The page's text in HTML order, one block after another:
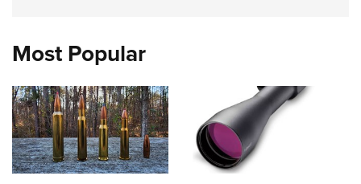
Most Popular